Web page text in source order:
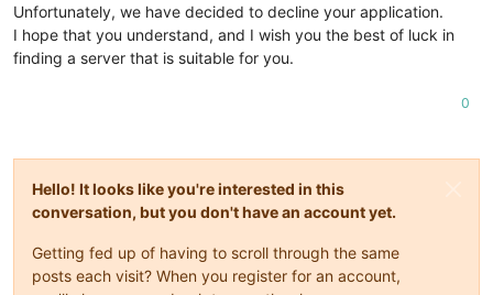
Unfortunately, we have decided to decline your application.
I hope that you understand, and I wish you the best of luck in
finding a server that is suitable for you.
0
Hello! It looks like you're interested in this
conversation, but you don't have an account yet.
Getting fed up of having to scroll through the same
posts each visit? When you register for an account,